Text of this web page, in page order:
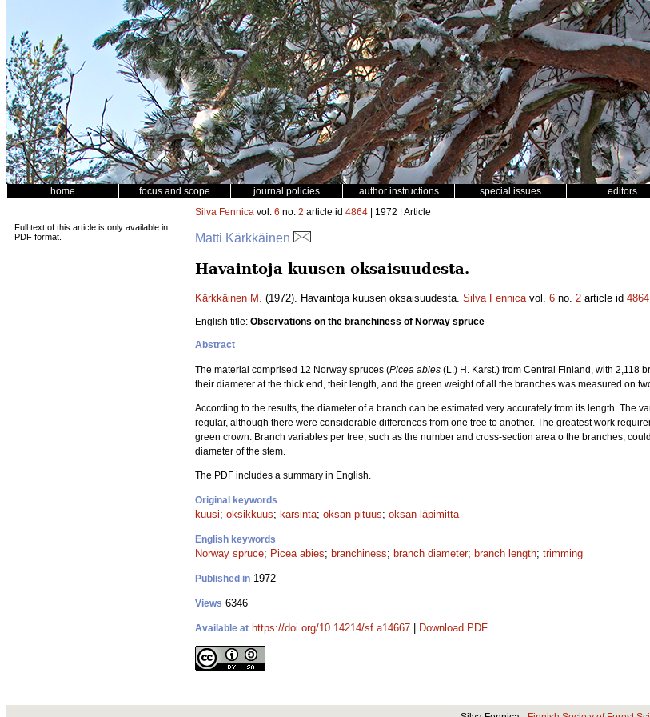
home focus and scope journal policies author instructions special issues editors
Full text of this article is only available in
PDF format.
Silva Fennica vol. 6 no. 2 article id 4864 | 1972 | Article
Matti Kärkkäinen
Havaintoja kuusen oksaisuudesta.
Kärkkäinen M. (1972). Havaintoja kuusen oksaisuudesta. Silva Fennicavol. 6 no. 2 article id 4864
English title: Observations on the branchiness of Norway spruce
Abstract
The material comprised 12 Norway spruces (Picea abies (L.) H. Karst.) from Central Finland, with 2,118
their diameter at the thick end, their length, and the green weight of all the branches was measured on
According to the results, the diameter of a branch can be estimated very accurately from its length. The
regular, although there were considerable differences from one tree to another. The greatest work
green crown. Branch variables per tree, such as the number and cross-section area o the branches,
diameter of the stem.
The PDF includes a summary in English.
Original keywords
kuusi; oksikkuus; karsinta; oksan pituus; oksan läpimitta
English keywords
Norway spruce; Picea abies; branchiness; branch diameter; branch length; trimming
Published in 1972
Views 6346
Available at https://doi.org/10.14214/sf.a14667 Download PDF